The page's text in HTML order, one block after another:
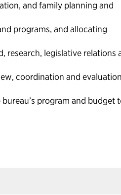
and family planning and
programs, and allocating
research, legislative relations
coordination and
program and budget